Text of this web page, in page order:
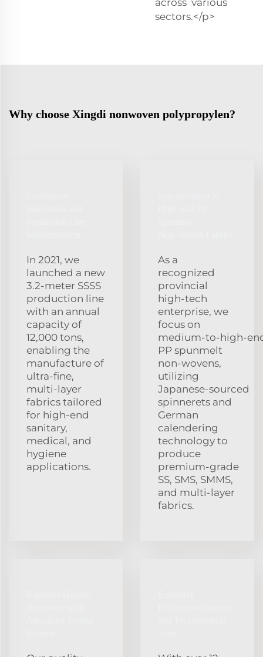
sectors.</p>
Why choose Xingdi nonwoven polypropylen?
In 2021, we
launched a new
3.2‑meter SSSS
production line
with an annual
capacity of
12,000 tons,
enabling the
manufacture of
ultra‑fine,
multi‑layer
fabrics tailored
for high‑end
sanitary,
medical, and
hygiene
applications.
As a
recognized
provincial
high‑tech
enterprise, we
focus on
PP spunmelt
non‑wovens,
utilizing
Japanese‑sourced
spinnerets and
German
calendering
technology to
produce
premium‑grade
SS, SMS, SMMS,
and multi‑layer
fabrics.